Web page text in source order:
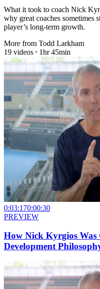
What it took to coach Nick
why great coaches sometimes
player’s long-term growth.
More from Todd Larkham
19 videos 1hr 45min
0:03:170:00:30
PREVIEW
How Nick Kyrgios Was
Development